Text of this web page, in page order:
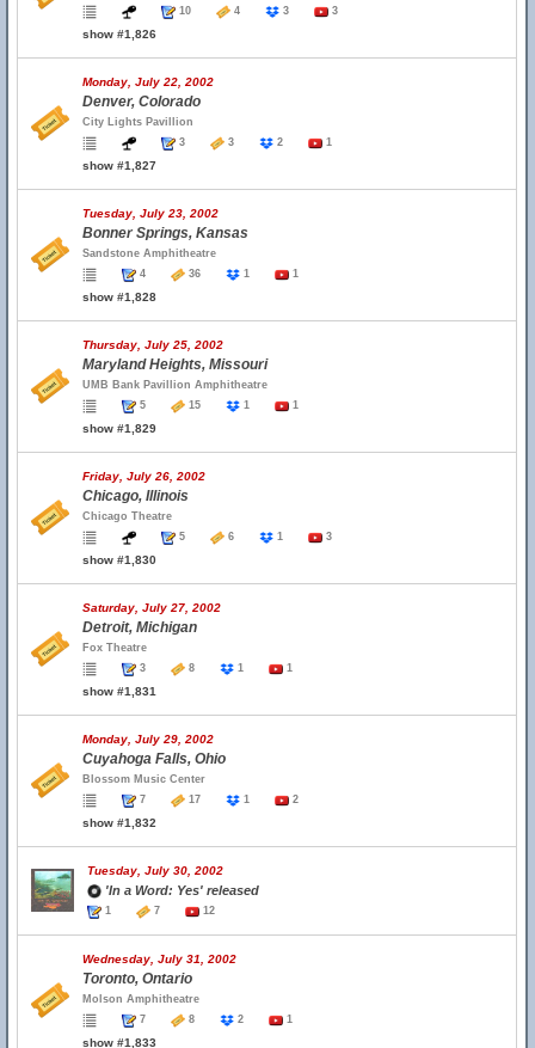
10
4 3 3
show #1,826
Monday, July 22, 2002
Denver, Colorado
City Lights Pavillion
3
3 2 1
show #1,827
Tuesday, July 23, 2002
Bonner Springs, Kansas
Sandstone Amphitheatre
4
36 1 1
show #1,828
Thursday, July 25, 2002
Maryland Heights, Missouri
UMB Bank Pavillion Amphitheatre
5
15 1 1
show #1,829
Friday, July 26, 2002
Chicago, Illinois
Chicago Theatre
5
6 1 3
show #1,830
Saturday, July 27, 2002
Detroit, Michigan
Fox Theatre
3
8 1 1
show #1,831
Monday, July 29, 2002
Cuyahoga Falls, Ohio
Blossom Music Center
7
17 1 2
show #1,832
Tuesday, July 30, 2002
'In a Word: Yes' released
1 7 12
Wednesday, July 31, 2002
Toronto, Ontario
Molson Amphitheatre
7
8 2 1
show #1,833